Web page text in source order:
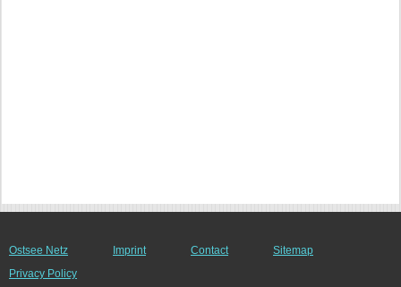
Ostsee Netz Imprint Contact
Sitemap
Privacy Policy